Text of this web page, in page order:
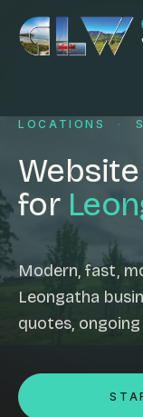
Skip to content
Website design
Content management
Ecommerce &
Search engine
Hosting & support
Email hosting
Custom
Graphic design
Mobile-friendly
Business directory
LOCATIONS ·
for
Modern, fast,
Leongatha
quotes,